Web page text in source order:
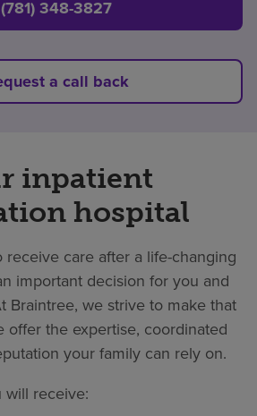
(781) 348-3827
a call back
inpatient
hospital
care after a life-changing
important decision for you and
Braintree, we strive to make that
offer the expertise, coordinated
your family can rely on.
will receive: